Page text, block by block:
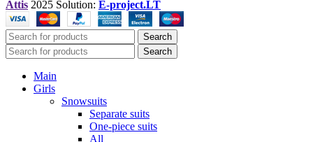
Attis 2025 Solution: E-project.LT
Search
Search
Main
Girls
Snowsuits
Separate suits
One-piece suits
All